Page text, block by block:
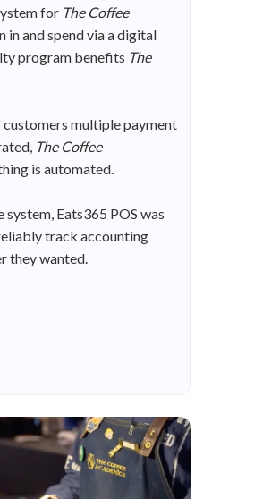
for The Coffee
in and spend via a digital
program benefits The
customers multiple payment
The Coffee
is automated.
Eats365 POS was
track accounting
they wanted.